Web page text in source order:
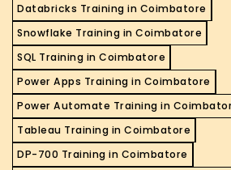
Databricks Training in Coimbatore
Snowflake Training in Coimbatore
SQL Training in Coimbatore
Power Apps Training in Coimbatore
Power Automate Training in
Tableau Training in Coimbatore
DP-700 Training in Coimbatore